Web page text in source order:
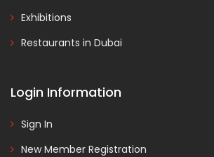
Exhibitions
Restaurants in Dubai
Login Information
Sign In
New Member Registration